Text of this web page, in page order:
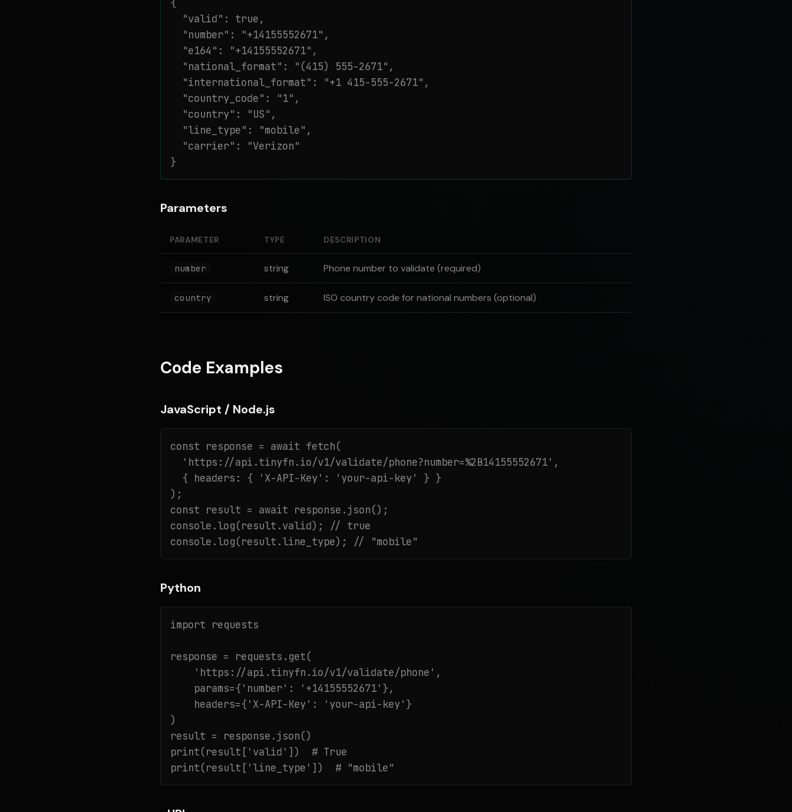
  "valid": true,
  "number": "+14155552671",
  "e164": "+14155552671",
  "national_format": "(415) 555-2671",
  "international_format": "+1 415-555-2671",
  "country_code": "1",
  "country": "US",
  "line_type": "mobile",
  "carrier": "Verizon"
}
Parameters
PARAMETER TYPE DESCRIPTION
number string Phone number to validate (required)
country string ISO country code for national numbers (optional)
Code Examples
JavaScript / Node.js
const response = await fetch(
  'https://api.tinyfn.io/v1/validate/phone?number=%2B14155552671',
  { headers: { 'X-API-Key': 'your-api-key' } }
);
const result = await response.json();
console.log(result.valid); // true
console.log(result.line_type); // "mobile"
Python
import requests
response = requests.get(
    'https://api.tinyfn.io/v1/validate/phone',
    params={'number': '+14155552671'},
    headers={'X-API-Key': 'your-api-key'}
)
result = response.json()
print(result['valid'])  # True
print(result['line_type'])  # "mobile"